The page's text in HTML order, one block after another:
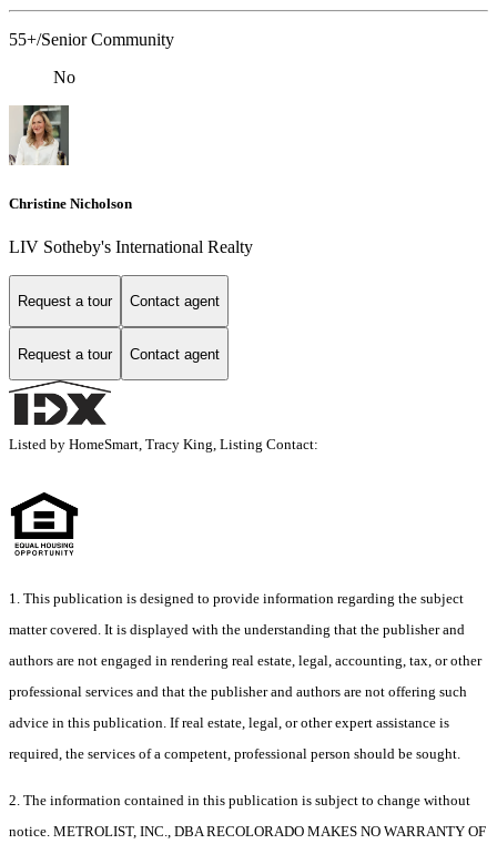
55+/Senior Community
No
Christine Nicholson
LIV Sotheby's International Realty
Request a tour Contact agent
Request a tour Contact agent
Listed by HomeSmart, Tracy King, Listing Contact:
1. This publication is designed to provide information regarding the subject
matter covered. It is displayed with the understanding that the publisher and
authors are not engaged in rendering real estate, legal, accounting, tax, or other
professional services and that the publisher and authors are not offering such
advice in this publication. If real estate, legal, or other expert assistance is
required, the services of a competent, professional person should be sought.
2. The information contained in this publication is subject to change without
notice. METROLIST, INC., DBA RECOLORADO MAKES NO WARRANTY OF